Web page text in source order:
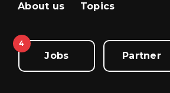
About us Topics
4
Jobs Partner